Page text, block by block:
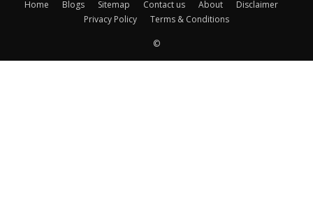
Home Blogs Sitemap Contact us About
Disclaimer
Privacy Policy
Terms & Conditions
©